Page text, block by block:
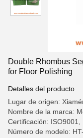
Double Rhombus
for Floor Polishing
Detalles del producto
Lugar de origen:
Nombre de la marca:
Certificación: ISO9001,
Número de modelo: